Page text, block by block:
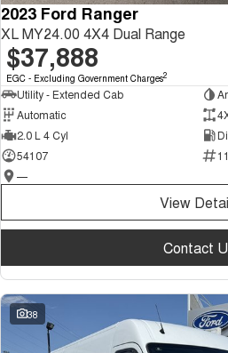
2023 Ford Ranger
XL MY24.00 4X4 Dual Range
$37,888
EGC - Excluding Government Charges2
Utility - Extended Cab
Automatic
2.0 L 4 Cyl
54107
—
View
Contact
38